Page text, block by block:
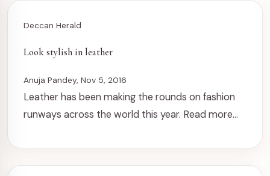
Deccan Herald
Look stylish in leather
Anuja Pandey, Nov 5, 2016
Leather has been making the rounds on fashion
runways across the world this year. Read more...